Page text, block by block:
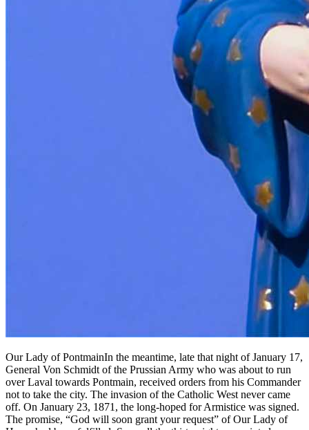
Our Lady of PontmainIn the meantime, late that night of January 17,
General Von Schmidt of the Prussian Army who was about to run
over Laval towards Pontmain, received orders from his Commander
not to take the city. The invasion of the Catholic West never came
off. On January 23, 1871, the long-hoped for Armistice was signed.
The promise, “God will soon grant your request” of Our Lady of